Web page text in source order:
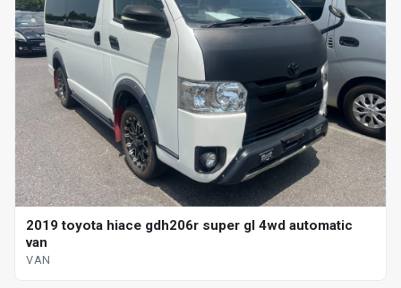
2019 toyota hiace gdh206r super gl 4wd automatic
van
VAN